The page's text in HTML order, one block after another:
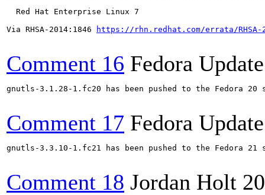
  Red Hat Enterprise Linux 7
Via RHSA-2014:1846
https://rhn.redhat.com/errata/RHSA-
Comment 16 Fedora
gnutls-3.1.28-1.fc20 has been pushed to the
Comment 17 Fedora
gnutls-3.3.10-1.fc21 has been pushed to the
Comment 18 Jordan Holt